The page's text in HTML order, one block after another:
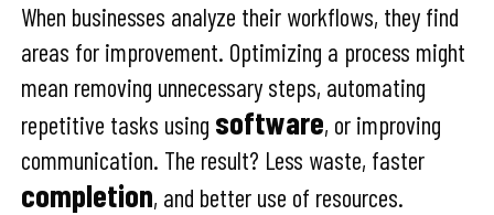
When businesses analyze their workflows, they find
areas for improvement. Optimizing a process might
mean removing unnecessary steps, automating
repetitive tasks using software, or improving
communication. The result? Less waste, faster
completion, and better use of resources.